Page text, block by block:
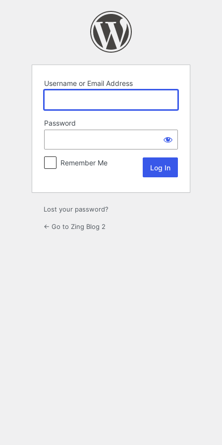
Username or Email Address
Password
Remember Me
Lost your password?
← Go to Zing Blog 2